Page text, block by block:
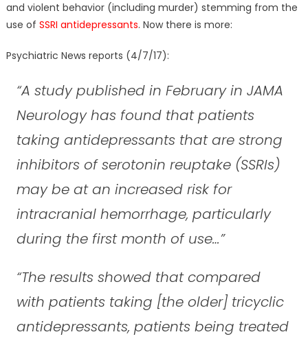
and violent behavior (including murder) stemming from the
use of SSRI antidepressants. Now there is more:
Psychiatric News reports (4/7/17):
“A study published in February in JAMA
Neurology has found that patients
taking antidepressants that are strong
inhibitors of serotonin reuptake (SSRIs)
may be at an increased risk for
intracranial hemorrhage, particularly
during the first month of use…”
“The results showed that compared
with patients taking [the older] tricyclic
antidepressants, patients being treated